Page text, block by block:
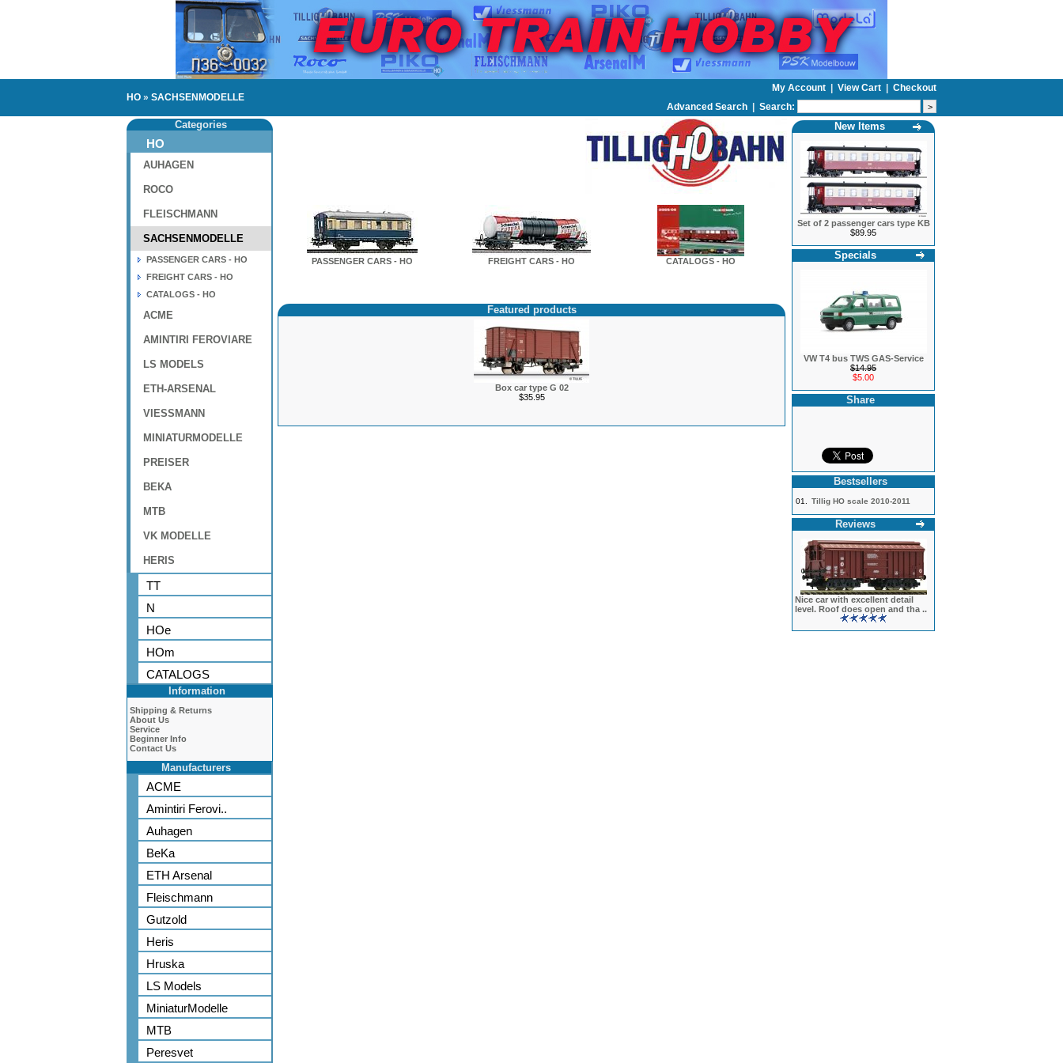
HO » SACHSENMODELLE
My Account View Cart
Checkout
Advanced Search | Search:
Categories
HO
AUHAGEN
ROCO
FLEISCHMANN
SACHSENMODELLE
PASSENGER CARS - HO
FREIGHT CARS - HO
CATALOGS - HO
ACME
AMINTIRI FEROVIARE
LS MODELS
ETH-ARSENAL
VIESSMANN
MINIATURMODELLE
PREISER
BEKA
MTB
VK MODELLE
HERIS
TT
N
HOe
HOm
CATALOGS
Information
Shipping & Returns
About Us
Service
Beginner Info
Contact Us
Manufacturers
ACME
Amintiri Ferovi..
Auhagen
BeKa
ETH Arsenal
Fleischmann
Gutzold
Heris
Hruska
LS Models
MiniaturModelle
MTB
Peresvet
PASSENGER CARS - HO FREIGHT CARS - HO CATALOGS - HO
Featured products
Box car type G 02
$35.95
New Items
Set of 2 passenger cars type KB
$89.95
Specials
VW T4 bus TWS GAS-Service
$14.95
$5.00
Share
Bestsellers
01. Tillig HO scale 2010-2011
Reviews
Nice car with excellent detail
level. Roof does open and tha ..